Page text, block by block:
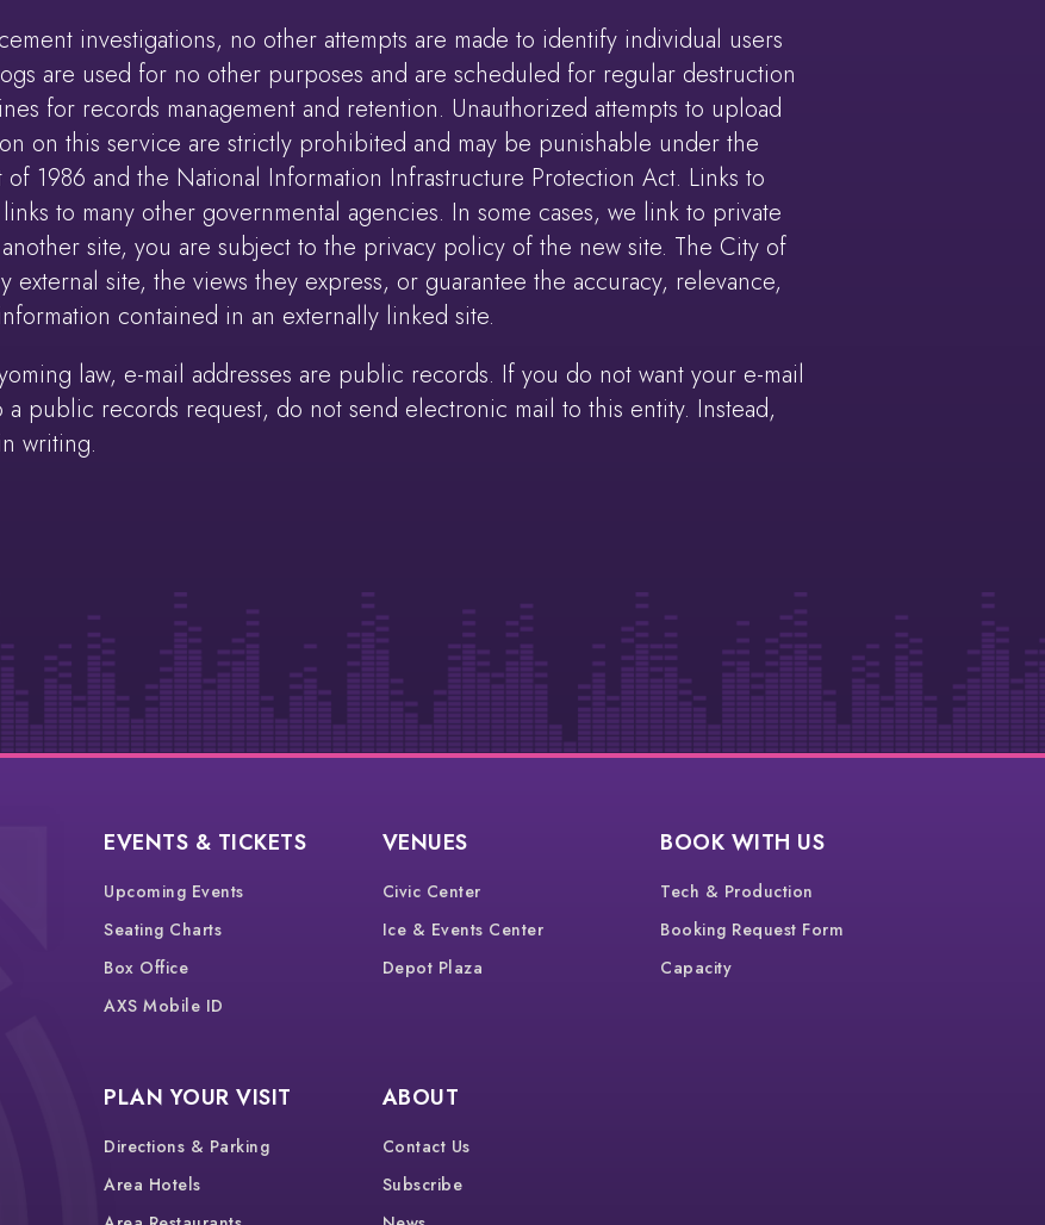
investigations, no other attempts are made to identify individual users
are used for no other purposes and are scheduled for regular destruction
for records management and retention. Unauthorized attempts to upload
on this service are strictly prohibited and may be punishable under the
1986 and the National Information Infrastructure Protection Act. Links to
to many other governmental agencies. In some cases, we link to private
site, you are subject to the privacy policy of the new site. The City of
external site, the views they express, or guarantee the accuracy, relevance,
contained in an externally linked site.
law, e-mail addresses are public records. If you do not want your e-mail
a public records request, do not send electronic mail to this entity. Instead,
writing.
EVENTS & TICKETS
Upcoming Events
Seating Charts
Box Office
AXS Mobile ID
VENUES
Civic Center
Ice & Events Center
Depot Plaza
BOOK WITH US
Tech & Production
Booking Request Form
Capacity
PLAN YOUR VISIT
Directions & Parking
Area Hotels
ABOUT
Contact Us
Subscribe